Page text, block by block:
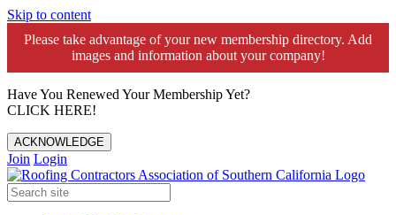
Skip to content
Please take advantage of your new membership directory. Add
images and information about your company!️
Have You Renewed Your Membership Yet?
CLICK HERE!
ACKNOWLEDGE
Join Login